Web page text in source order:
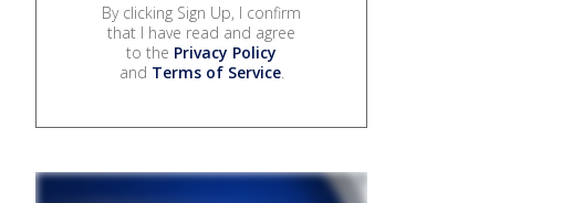
By clicking Sign Up, I confirm
that I have read and agree
to the Privacy Policy
and Terms of Service.